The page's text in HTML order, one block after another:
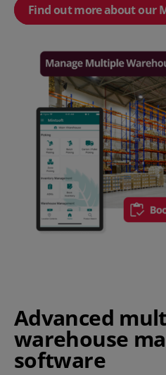
Find out more about our
Advanced
warehouse
software